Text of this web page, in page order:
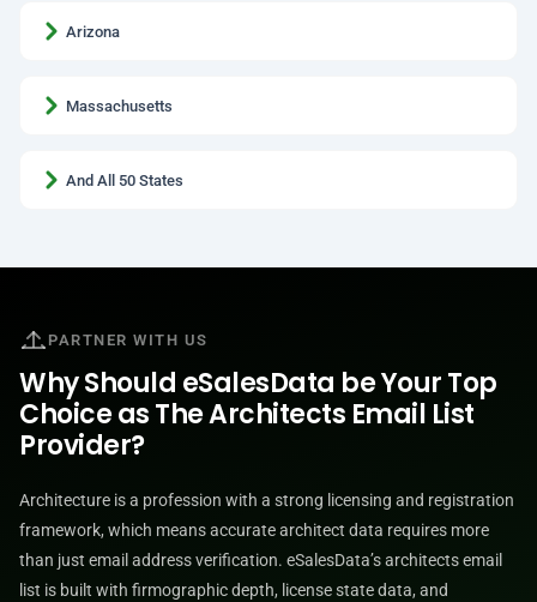
Arizona
Massachusetts
And All 50 States
PARTNER WITH US
Why Should eSalesData be Your Top
Choice as The Architects Email List
Provider?
Architecture is a profession with a strong licensing and registration
framework, which means accurate architect data requires more
than just email address verification. eSalesData’s architects email
list is built with firmographic depth, license state data, and